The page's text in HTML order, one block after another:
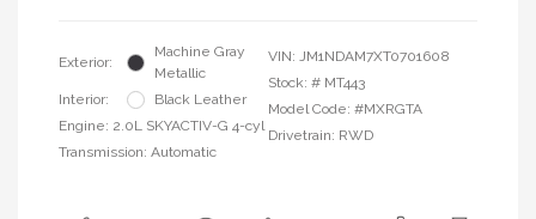
Exterior:
Machine Gray
Metallic
Interior:
Black Leather
Engine: 2.0L SKYACTIV-G 4-cyl
Transmission: Automatic
VIN: JM1NDAM7XT0701608
Stock: # MT443
Model Code: #MXRGTA
Drivetrain: RWD